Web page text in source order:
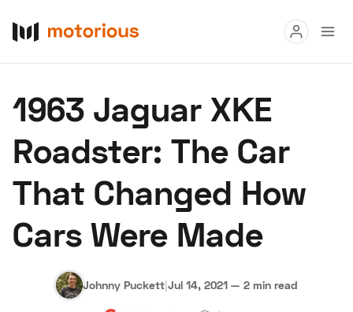
Buy
Research
Auctions
About Us Become a Dealer Speed Digital
Hagerty Classic Car Insurance Terms Privacy Cookies
1963 Jaguar XKE
Roadster: The Car
That Changed How
Cars Were Made
Johnny Puckett|Jul 14, 2021 — 2 min read